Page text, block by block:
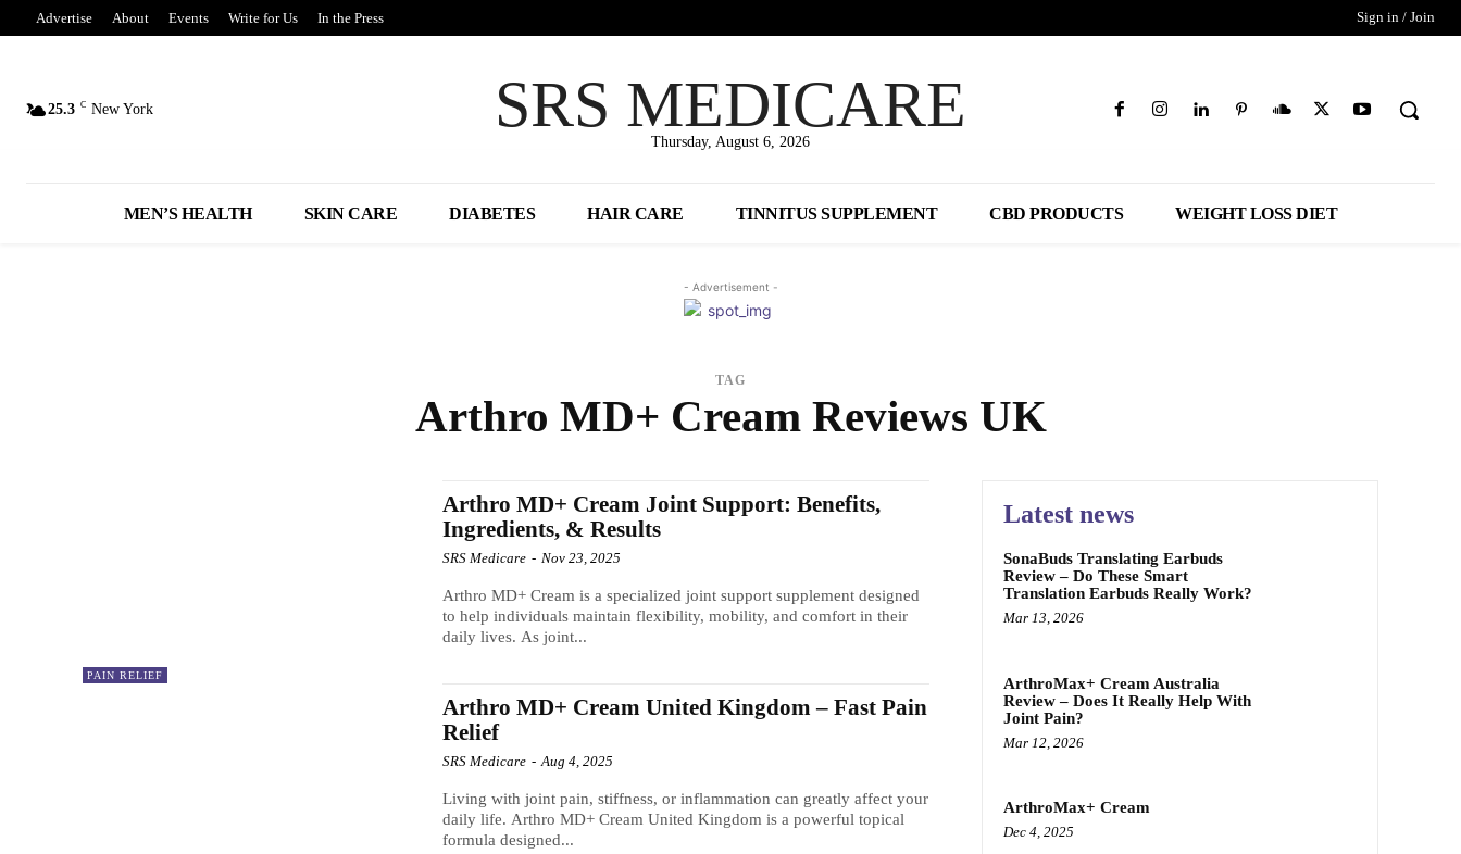
Advertise About Events Write for Us In the Press Sign in / Join
25.3 C New York SRS MEDICARE
Thursday, August 6, 2026
MEN’S HEALTH SKIN CARE DIABETES HAIR CARE TINNITUS SUPPLEMENT CBD PRODUCTS WEIGHT LOSS DIET
- Advertisement -
TAG
Arthro MD+ Cream Reviews UK
PAIN RELIEF
Arthro MD+ Cream Joint Support: Benefits,
Ingredients, & Results
SRS Medicare - Nov 23, 2025
Arthro MD+ Cream is a specialized joint support supplement designed
to help individuals maintain flexibility, mobility, and comfort in their
daily lives. As joint...
Arthro MD+ Cream United Kingdom – Fast Pain
Relief
SRS Medicare - Aug 4, 2025
Living with joint pain, stiffness, or inflammation can greatly affect your
daily life. Arthro MD+ Cream United Kingdom is a powerful topical
formula designed...
Latest news
SonaBuds Translating Earbuds
Review – Do These Smart
Translation Earbuds Really Work?
Mar 13, 2026
ArthroMax+ Cream Australia
Review – Does It Really Help With
Joint Pain?
Mar 12, 2026
ArthroMax+ Cream
Dec 4, 2025